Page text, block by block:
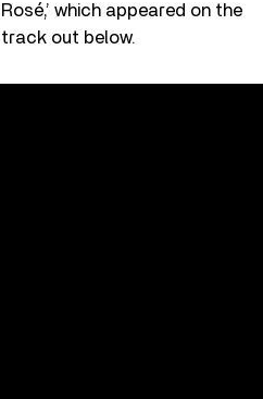
which appeared on the
out below.